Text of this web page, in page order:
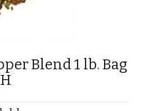
Blend 1 lb. Bag